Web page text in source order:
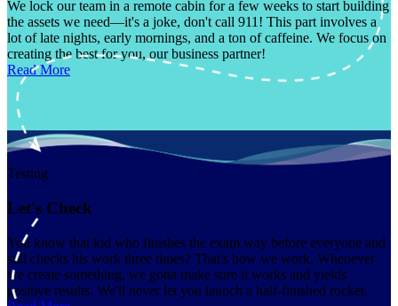
We lock our team in a remote cabin for a few weeks to start building
the assets we need—it's a joke, don't call 911! This part involves a
lot of late nights, early mornings, and a ton of caffeine. We focus on
creating the best for you, our business partner!
Read More
Testing
Let's Check
You know that kid who finishes the exam way before everyone and
still checks his work three times? That's how we work. Whenever
we create something, we gotta make sure it works and yields
positive results. We'll never let you launch a half-finished rocket.